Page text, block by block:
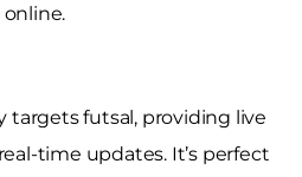
targets futsal, providing live
time updates. It’s perfect